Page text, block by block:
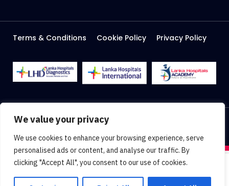
We value your privacy
We use cookies to enhance your browsing experience, serve
personalised ads or content, and analyse our traffic. By
clicking "Accept All", you consent to our use of cookies.
Careers
Media
Facilities
Terms & Conditions Cookie Policy Privacy Policy
2026 Lanka Hospitals @ All right Reserved